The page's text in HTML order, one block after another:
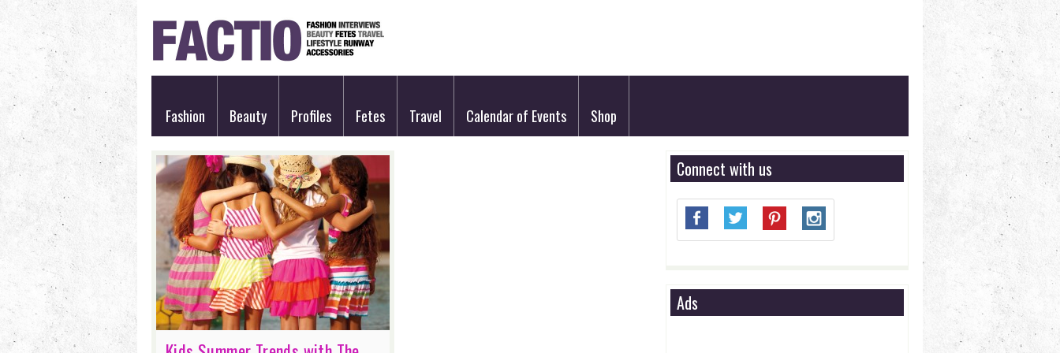
Fashion Beauty Profiles Fetes Travel Calendar of Events Shop
Connect with us
Ads